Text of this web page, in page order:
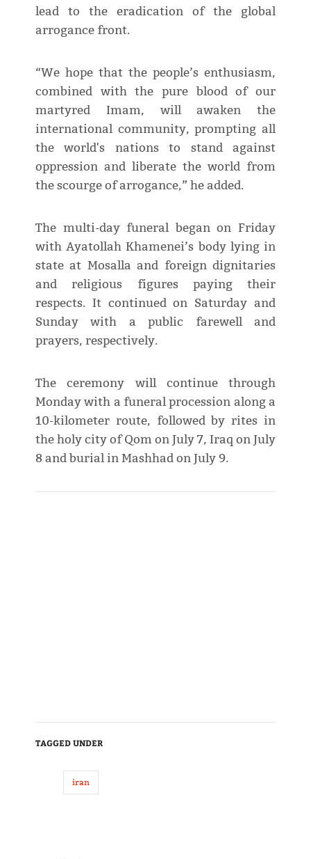
lead to the eradication of the global
arrogance front.
“We hope that the people’s enthusiasm,
combined with the pure blood of our
martyred Imam, will awaken the
international community, prompting all
the world's nations to stand against
oppression and liberate the world from
the scourge of arrogance,” he added.
The multi-day funeral began on Friday
with Ayatollah Khamenei’s body lying in
state at Mosalla and foreign dignitaries
and religious figures paying their
respects. It continued on Saturday and
Sunday with a public farewell and
prayers, respectively.
The ceremony will continue through
Monday with a funeral procession along a
10-kilometer route, followed by rites in
the holy city of Qom on July 7, Iraq on July
8 and burial in Mashhad on July 9.
TAGGED UNDER
iran